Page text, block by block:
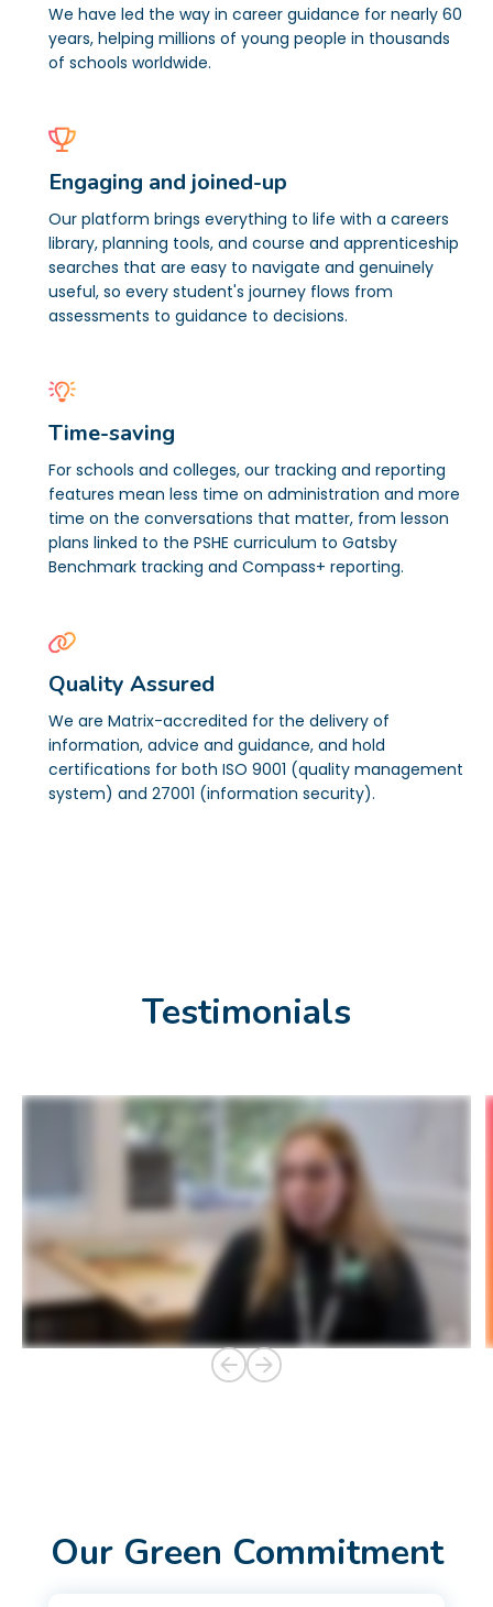
We have led the way in career guidance for nearly 60
years, helping millions of young people in thousands
of schools worldwide.
Engaging and joined-up
Our platform brings everything to life with a careers
library, planning tools, and course and apprenticeship
searches that are easy to navigate and genuinely
useful, so every student's journey flows from
assessments to guidance to decisions.
Time-saving
For schools and colleges, our tracking and reporting
features mean less time on administration and more
time on the conversations that matter, from lesson
plans linked to the PSHE curriculum to Gatsby
Benchmark tracking and Compass+ reporting.
Quality Assured
We are Matrix-accredited for the delivery of
information, advice and guidance, and hold
certifications for both ISO 9001 (quality management
system) and 27001 (information security).
Testimonials
Our Green Commitment